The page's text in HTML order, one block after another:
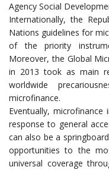
Agency Social
Internationally, the
Nations guidelines for
of the priority
Moreover, the Global
in 2013 took as main
worldwide
microfinance.
Eventually,
response to general
can also be a
opportunities to the
universal coverage